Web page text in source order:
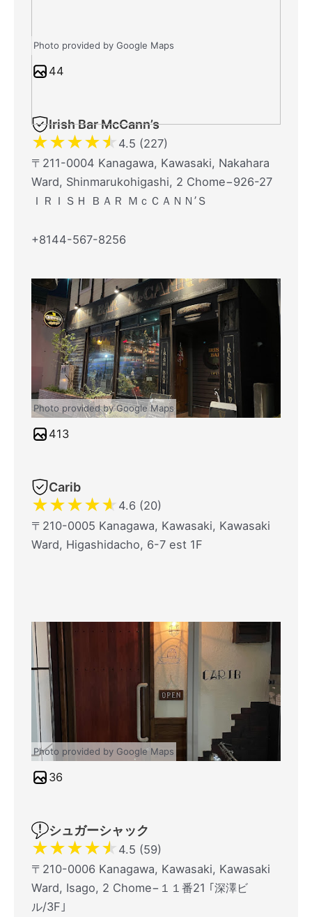
Photo provided by Google Maps
44
Irish Bar McCann’s
★★★★★ 4.5 (227)
〒211-0004 Kanagawa, Kawasaki, Nakahara
Ward, Shinmarukohigashi, 2 Chome−926-27
ＩＲＩＳＨ ＢＡＲ ＭｃＣＡＮＮ’Ｓ
+8144-567-8256
Photo provided by Google Maps
413
Carib
★★★★★ 4.6 (20)
〒210-0005 Kanagawa, Kawasaki, Kawasaki
Ward, Higashidacho, 6-7 est 1F
Photo provided by Google Maps
36
シュガーシャック
★★★★★ 4.5 (59)
〒210-0006 Kanagawa, Kawasaki, Kawasaki
Ward, Isago, 2 Chome−１１番21 ｢深澤ビ
ル/3F｣